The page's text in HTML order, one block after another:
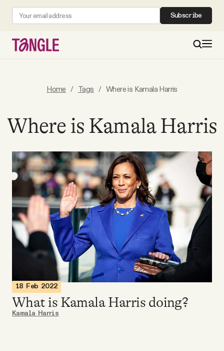
Subscribe
All Daily Posts
Podcast
Videos
Members Content
Home / Tags / Where is Kamala Harris
Where is Kamala Harris
18 Feb 2022
What is Kamala Harris doing?
Kamala Harris